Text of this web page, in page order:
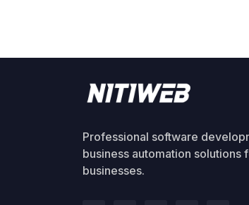
Professional software
business automation solutions
businesses.